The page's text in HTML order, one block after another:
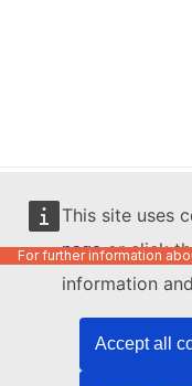
This site uses
pageor click
information
Accept all
English
For further information